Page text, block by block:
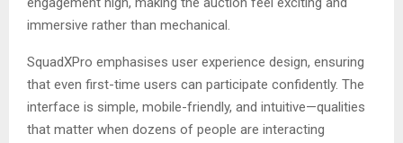
immersive rather than mechanical.
SquadXPro emphasises user experience design, ensuring
that even first-time users can participate confidently. The
interface is simple, mobile-friendly, and intuitive—qualities
that matter when dozens of people are interacting